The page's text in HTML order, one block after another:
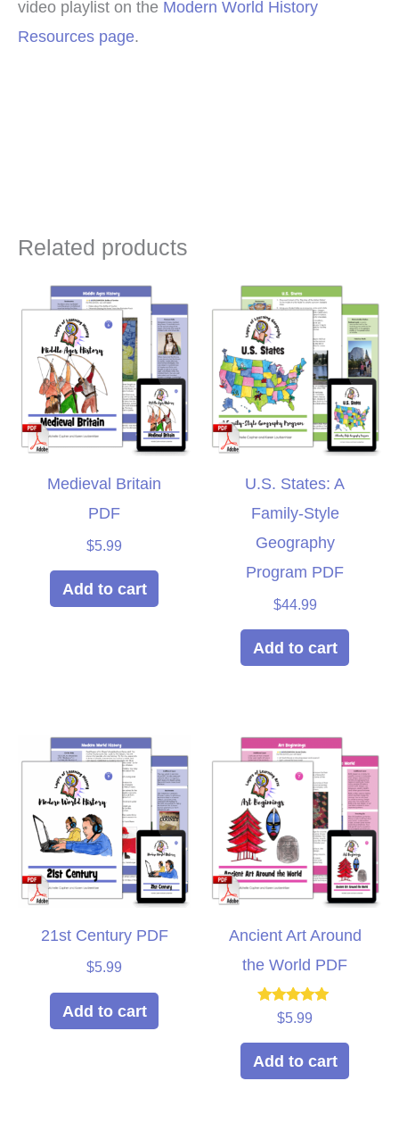
video playlist on the Modern World History
Resources page.
Related products
Medieval Britain
PDF
$5.99
Add to cart
U.S. States: A
Family-Style
Geography
Program PDF
$44.99
Add to cart
21st Century PDF
$5.99
Add to cart
Ancient Art Around
the World PDF
Rated
out of 5
$5.99
Add to cart